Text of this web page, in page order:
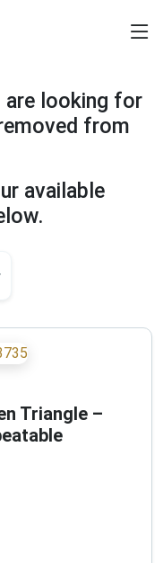
are looking for
from
available
Triangle –